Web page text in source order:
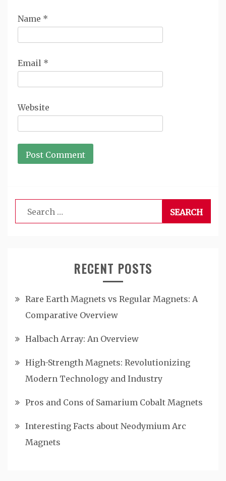
Name *
Email *
Website
Search
for:
RECENT POSTS
Rare Earth Magnets vs Regular Magnets: A
Comparative Overview
Halbach Array: An Overview
High-Strength Magnets: Revolutionizing
Modern Technology and Industry
Pros and Cons of Samarium Cobalt Magnets
Interesting Facts about Neodymium Arc
Magnets